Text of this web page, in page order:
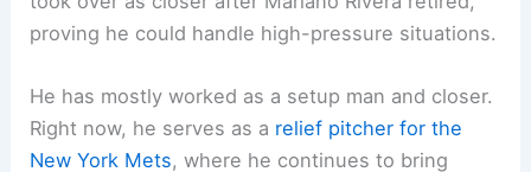
proving he could handle high-pressure situations.
He has mostly worked as a setup man and closer.
Right now, he serves as a relief pitcher for the
New York Mets, where he continues to bring